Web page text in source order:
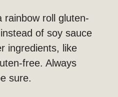
rainbow roll gluten-
of soy sauce
ingredients, like
free. Always
sure.